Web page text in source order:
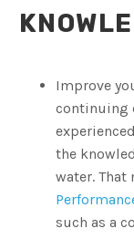
Improve
continuing
the
water. That
such as a